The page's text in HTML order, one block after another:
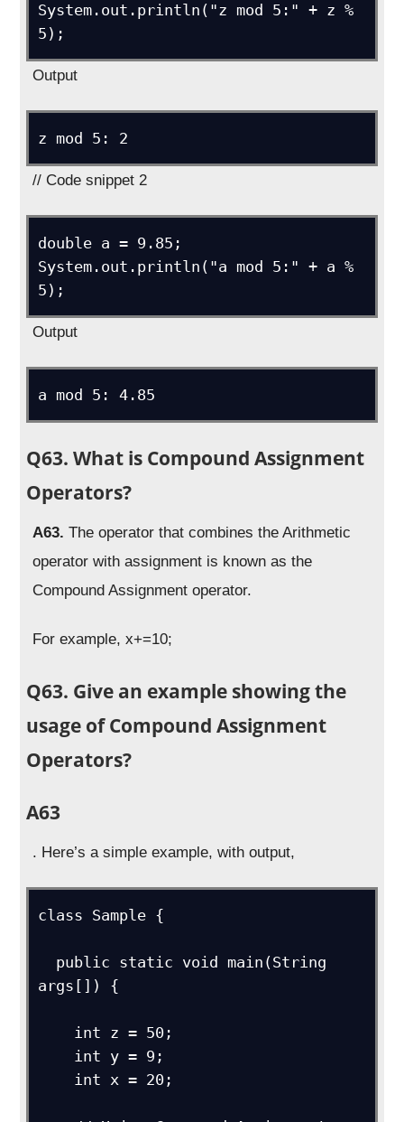
System.out.println("z mod 5:" + z %
5);
Output
z mod 5: 2
// Code snippet 2
double a = 9.85;
System.out.println("a mod 5:" + a %
5);
Output
a mod 5: 4.85
Q63. What is Compound Assignment
Operators?
A63.The operator that combines the Arithmetic
operator with assignment is known as the
Compound Assignment operator.
For example, x+=10;
Q63. Give an example showing the
usage of Compound Assignment
Operators?
A63
. Here’s a simple example, with output,
class Sample {
args[]) {